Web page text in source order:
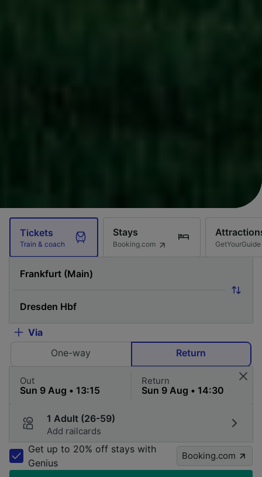
Tickets
Train & coach
Stays
Booking.com GetYourGuide
Via
One-way
Return
Out Return
1 Adult (26-59)
Add railcards
Get up to 20% off stays with
Genius
Booking.com